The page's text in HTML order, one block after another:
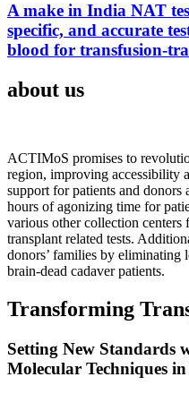
A make in India NAT
specific, and accurate
blood for transfusion-
about us
ACTIMoS promises to
region, improving accessibility
support for patients and donors
hours of agonizing time for
various other collection
transplant related tests.
donors’ families by eliminating
brain-dead cadaver patients.
Transforming
Setting New Standards
Molecular Techniques